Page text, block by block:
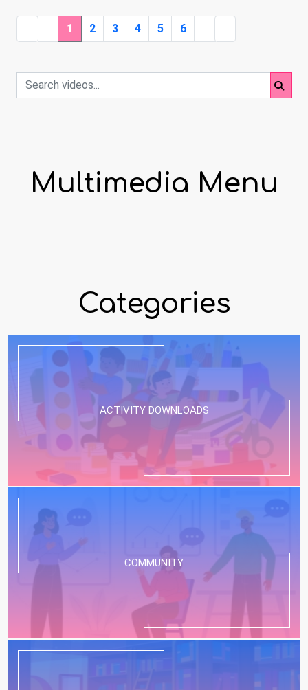
1 2 3 4 5 6
Multimedia Menu
Categories
ACTIVITY DOWNLOADS
COMMUNITY